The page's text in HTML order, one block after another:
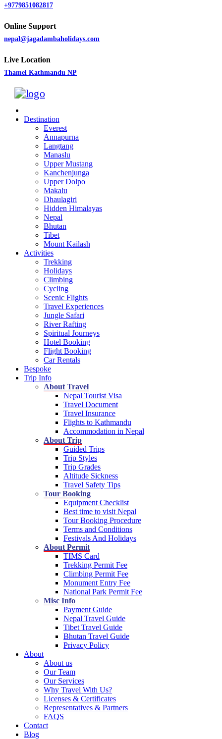
+9779851082817
Online Support
nepal@jagadambaholidays.com
Live Location
Thamel Kathmandu NP
Destination
Everest
Annapurna
Langtang
Manaslu
Upper Mustang
Kanchenjunga
Upper Dolpo
Makalu
Dhaulagiri
Hidden Himalayas
Nepal
Bhutan
Tibet
Mount Kailash
Activities
Trekking
Holidays
Climbing
Cycling
Scenic Flights
Travel Experiences
Jungle Safari
River Rafting
Spiritual Journeys
Hotel Booking
Flight Booking
Car Rentals
Bespoke
Trip Info
About Travel
Nepal Tourist Visa
Travel Document
Travel Insurance
Flights to Kathmandu
Accommodation in Nepal
About Trip
Guided Trips
Trip Styles
Trip Grades
Altitude Sickness
Travel Safety Tips
Tour Booking
Equipment Checklist
Best time to visit Nepal
Tour Booking Procedure
Terms and Conditions
Festivals And Holidays
About Permit
TIMS Card
Trekking Permit Fee
Climbing Permit Fee
Monument Entry Fee
National Park Permit Fee
Misc Info
Payment Guide
Nepal Travel Guide
Tibet Travel Guide
Bhutan Travel Guide
Privacy Policy
About
About us
Our Team
Our Services
Why Travel With Us?
Licenses & Certificates
Representatives & Partners
FAQS
Contact
Blog